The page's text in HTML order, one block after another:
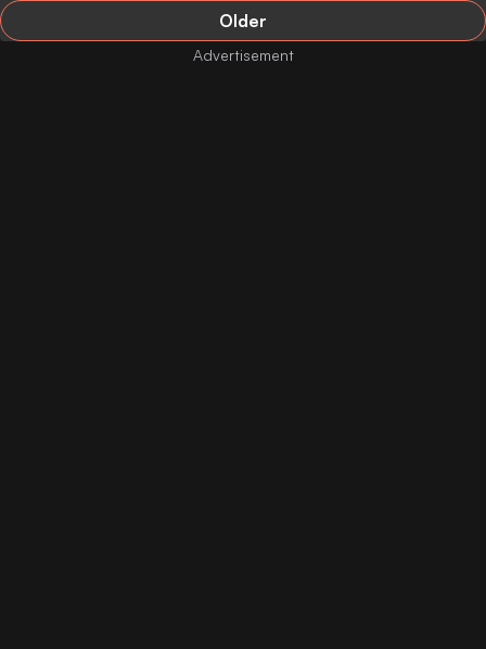
Older